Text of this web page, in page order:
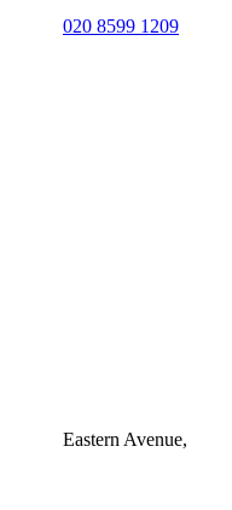
020 8599 1209
Eastern Avenue,